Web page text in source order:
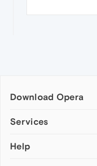
Download Opera
Computer browsers
Opera for Mac
Services
Add-ons
Help